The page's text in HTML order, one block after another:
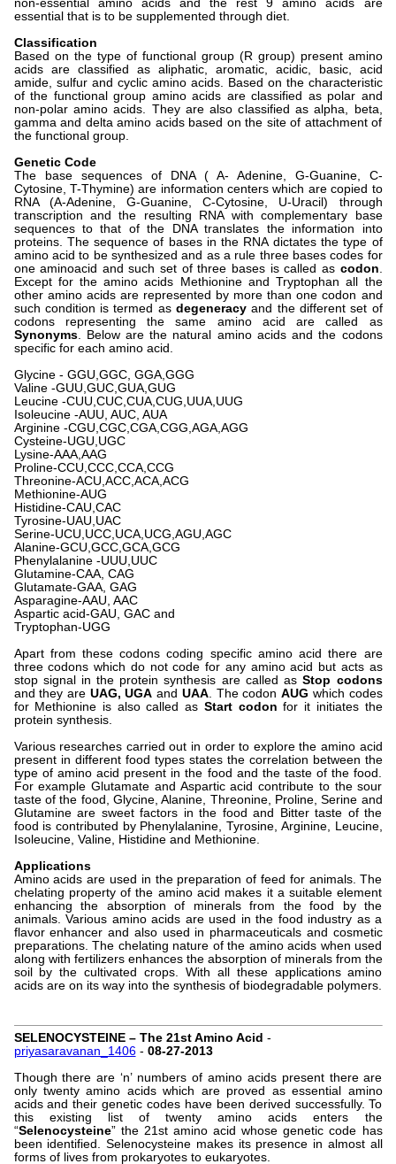
non-essential amino acids and the rest 9 amino acids are
essential that is to be supplemented through diet.
Classification
Based on the type of functional group (R group) present amino
acids are classified as aliphatic, aromatic, acidic, basic, acid
amide, sulfur and cyclic amino acids. Based on the characteristic
of the functional group amino acids are classified as polar and
non-polar amino acids. They are also classified as alpha, beta,
gamma and delta amino acids based on the site of attachment of
the functional group.
Genetic Code
The base sequences of DNA ( A- Adenine, G-Guanine, C-
Cytosine, T-Thymine) are information centers which are copied to
RNA (A-Adenine, G-Guanine, C-Cytosine, U-Uracil) through
transcription and the resulting RNA with complementary base
sequences to that of the DNA translates the information into
proteins. The sequence of bases in the RNA dictates the type of
amino acid to be synthesized and as a rule three bases codes for
one aminoacid and such set of three bases is called as codon.
Except for the amino acids Methionine and Tryptophan all the
other amino acids are represented by more than one codon and
such condition is termed as degeneracy and the different set of
codons representing the same amino acid are called as
Synonyms. Below are the natural amino acids and the codons
specific for each amino acid.
Glycine - GGU,GGC, GGA,GGG
Valine -GUU,GUC,GUA,GUG
Leucine -CUU,CUC,CUA,CUG,UUA,UUG
Isoleucine -AUU, AUC, AUA
Arginine -CGU,CGC,CGA,CGG,AGA,AGG
Cysteine-UGU,UGC
Lysine-AAA,AAG
Proline-CCU,CCC,CCA,CCG
Threonine-ACU,ACC,ACA,ACG
Methionine-AUG
Histidine-CAU,CAC
Tyrosine-UAU,UAC
Serine-UCU,UCC,UCA,UCG,AGU,AGC
Alanine-GCU,GCC,GCA,GCG
Phenylalanine -UUU,UUC
Glutamine-CAA, CAG
Glutamate-GAA, GAG
Asparagine-AAU, AAC
Aspartic acid-GAU, GAC and
Tryptophan-UGG
Apart from these codons coding specific amino acid there are
three codons which do not code for any amino acid but acts as
stop signal in the protein synthesis are called asStop codons
and they are UAG, UGA and UAA. The codonAUG which codes
for Methionine is also called as Start codon for it initiates the
protein synthesis.
Various researches carried out in order to explore the amino acid
present in different food types states the correlation between the
type of amino acid present in the food and the taste of the food.
For example Glutamate and Aspartic acid contribute to the sour
taste of the food, Glycine, Alanine, Threonine, Proline, Serine and
Glutamine are sweet factors in the food and Bitter taste of the
food is contributed by Phenylalanine, Tyrosine, Arginine, Leucine,
Isoleucine, Valine, Histidine and Methionine.
Applications
Amino acids are used in the preparation of feed for animals. The
chelating property of the amino acid makes it a suitable element
enhancing the absorption of minerals from the food by the
animals. Various amino acids are used in the food industry as a
flavor enhancer and also used in pharmaceuticals and cosmetic
preparations. The chelating nature of the amino acids when used
along with fertilizers enhances the absorption of minerals from the
soil by the cultivated crops. With all these applications amino
acids are on its way into the synthesis of biodegradable polymers.
SELENOCYSTEINE – The 21st Amino Acid -
priyasaravanan_1406- 08-27-2013
Though there are ‘n’ numbers of amino acids present there are
only twenty amino acids which are proved as essential amino
acids and their genetic codes have been derived successfully. To
this existing list of twenty amino acids enters the
“Selenocysteine” the 21st amino acid whose genetic code has
been identified. Selenocysteine makes its presence in almost all
forms of lives from prokaryotes to eukaryotes.